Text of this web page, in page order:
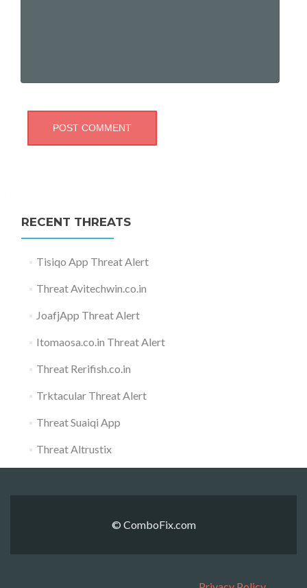
RECENT THREATS
Tisiqo App Threat Alert
Threat Avitechwin.co.in
JoafjApp Threat Alert
Itomaosa.co.in Threat Alert
Threat Rerifish.co.in
Trktacular Threat Alert
Threat Suaiqi App
Threat Altrustix
© ComboFix.com